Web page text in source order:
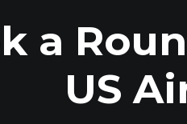
a
US